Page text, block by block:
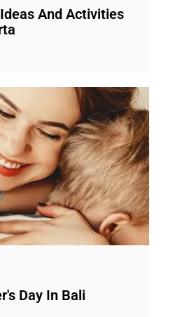
And Activities
Day In Bali